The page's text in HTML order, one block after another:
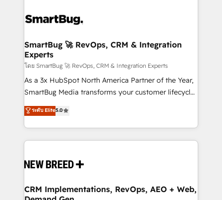
stalling growth. Fix your ICP, Math, and Story to stop
Scalable Architecture: Zero-technical-debt setup
across all Hubs, validated by our 7 HubSpot
Accreditations. AI-Powered RevOps: Breeze AI,
custom AI agents, and high-integrity migrations for
total reporting clarity. Security & Compliance: SOC 2
security. 🏆 Why Bluleadz? GTM OS Partner | 16+
Years Experience | 1,000+ Five-Star Reviews
SmartBug 🚀 RevOps, CRM & Integration
Experts
โดย SmartBug 🚀 RevOps, CRM & Integration Experts
As a 3x HubSpot North America Partner of the Year,
SmartBug Media transforms your customer lifecycle
into a revenue engine. Our unified ecosystem
includes specialized divisions Globalia (AI &
Software) and Point Success Media (Paid Media),
making this the official home for all three brands. 🔄
and system integrations powered by Globalia’s
trainers to drive platform adoption. 📈 Revenue
ระดับ Elite5.0
CRM Implementations, RevOps, AEO + Web,